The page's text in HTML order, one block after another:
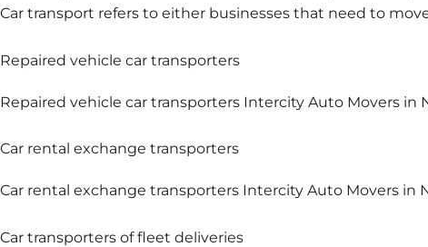
Car transport refers to either businesses that need to
Repaired vehicle car transporters
Repaired vehicle car transporters Intercity Auto Movers
Car rental exchange transporters
Car rental exchange transporters Intercity Auto Movers in
Car transporters of fleet deliveries